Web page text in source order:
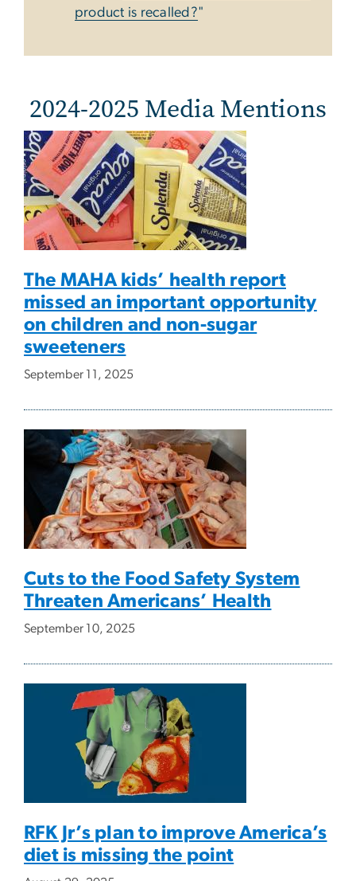
product is recalled?"
2024-2025 Media Mentions
The MAHA kids’ health report
missed an important opportunity
on children and non-sugar
sweeteners
September 11, 2025
Cuts to the Food Safety System
Threaten Americans’ Health
September 10, 2025
RFK Jr’s plan to improve America’s
diet is missing the point